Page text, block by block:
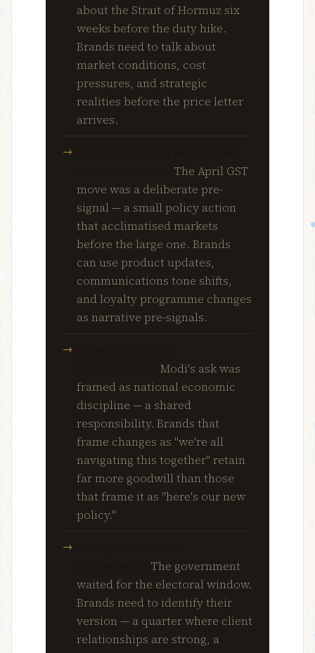
about the Strait of Hormuz six
weeks before the duty hike.
Brands need to talk about
market conditions, cost
pressures, and strategic
realities before the price letter
arrives.
The April GST
move was a deliberate pre-
signal — a small policy action
that acclimatised markets
before the large one. Brands
can use product updates,
communications tone shifts,
and loyalty programme changes
as narrative pre-signals.
Modi's ask was
framed as national economic
discipline — a shared
responsibility. Brands that
frame changes as "we're all
navigating this together" retain
far more goodwill than those
that frame it as "here's our new
policy."
The government
waited for the electoral window.
Brands need to identify their
version — a quarter where client
relationships are strong, a